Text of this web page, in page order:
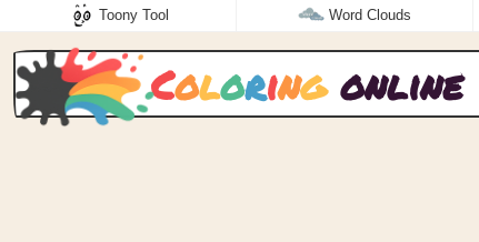
Toony Tool Word Clouds
Coloringonline